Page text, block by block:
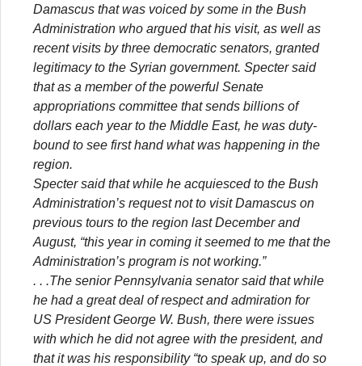
Damascus that was voiced by some in the Bush
Administration who argued that his visit, as well as
recent visits by three democratic senators, granted
legitimacy to the Syrian government. Specter said
that as a member of the powerful Senate
appropriations committee that sends billions of
dollars each year to the Middle East, he was duty-
bound to see first hand what was happening in the
region.
Specter said that while he acquiesced to the Bush
Administration’s request not to visit Damascus on
previous tours to the region last December and
August, “this year in coming it seemed to me that the
Administration’s program is not working.”
. . .The senior Pennsylvania senator said that while
he had a great deal of respect and admiration for
US President George W. Bush, there were issues
with which he did not agree with the president, and
that it was his responsibility “to speak up, and do so